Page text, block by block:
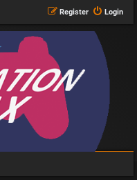
Login
Register